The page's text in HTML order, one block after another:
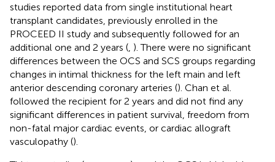
studies reported data from single institutional heart
transplant candidates, previously enrolled in the
PROCEED II study and subsequently followed for an
additional one and 2 years ( ). There were no significant
differences between the OCS and SCS groups regarding
changes in intimal thickness for the left main and left
anterior descending coronary arteries (). Chan et al.
followed the recipient for 2 years and did not find any
significant differences in patient survival, freedom from
non-fatal major cardiac events, or cardiac allograft
vasculopathy ().